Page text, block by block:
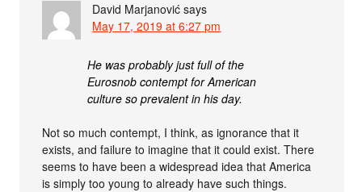
David Marjanović says
May 17, 2019 at 6:27 pm
He was probably just full of the
Eurosnob contempt for American
culture so prevalent in his day.
Not so much contempt, I think, as ignorance that it
exists, and failure to imagine that it could exist. There
seems to have been a widespread idea that America
is simply too young to already have such things.